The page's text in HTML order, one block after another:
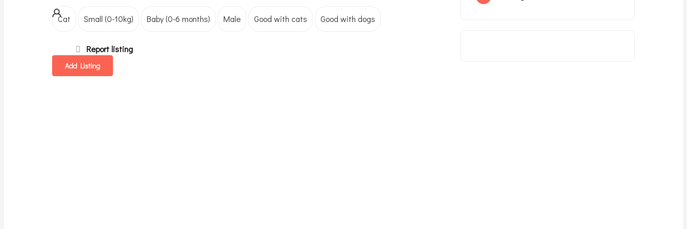
Add Listing
Cat Small (0-10kg) Baby (0-6 months) Male Good with cats Good with dogs
Report listing